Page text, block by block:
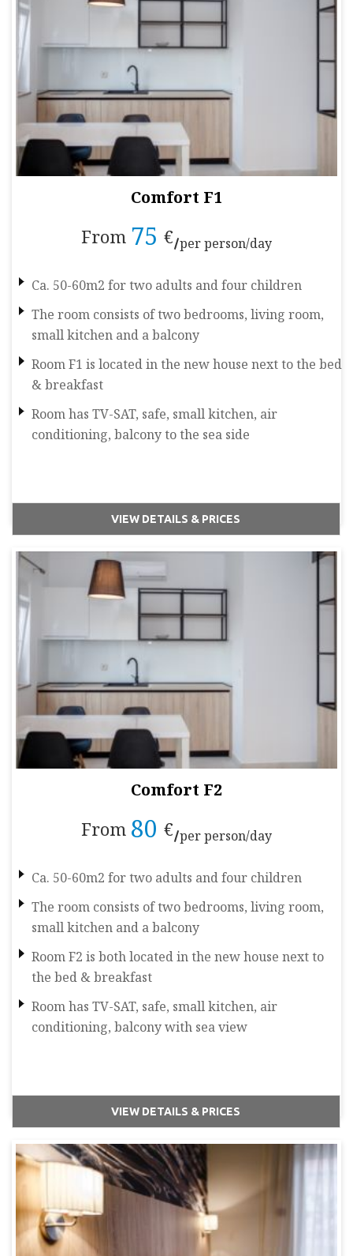
Comfort F1
From 75 € per person/day
Ca. 50-60m2 for two adults and four children
The room consists of two bedrooms, living room,
small kitchen and a balcony
Room F1 is located in the new house next to the bed
& breakfast
Room has TV-SAT, safe, small kitchen, air
conditioning, balcony to the sea side
VIEW DETAILS & PRICES
Comfort F2
From 80 € per person/day
Ca. 50-60m2 for two adults and four children
The room consists of two bedrooms, living room,
small kitchen and a balcony
Room F2 is both located in the new house next to
the bed & breakfast
Room has TV-SAT, safe, small kitchen, air
conditioning, balcony with sea view
VIEW DETAILS & PRICES